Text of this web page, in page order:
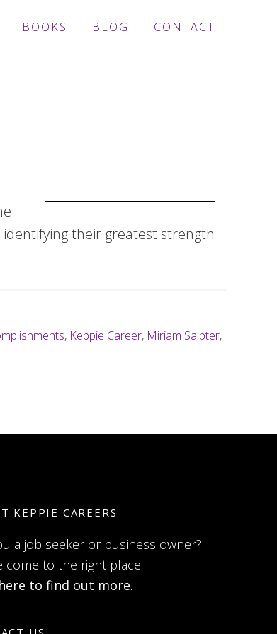
BOOKS BLOG CONTACT
their greatest strength
, Keppie Career, Miriam Salpter,
KEPPIE CAREERS
a job seeker or business owner?
come to the right place!
to find out more.